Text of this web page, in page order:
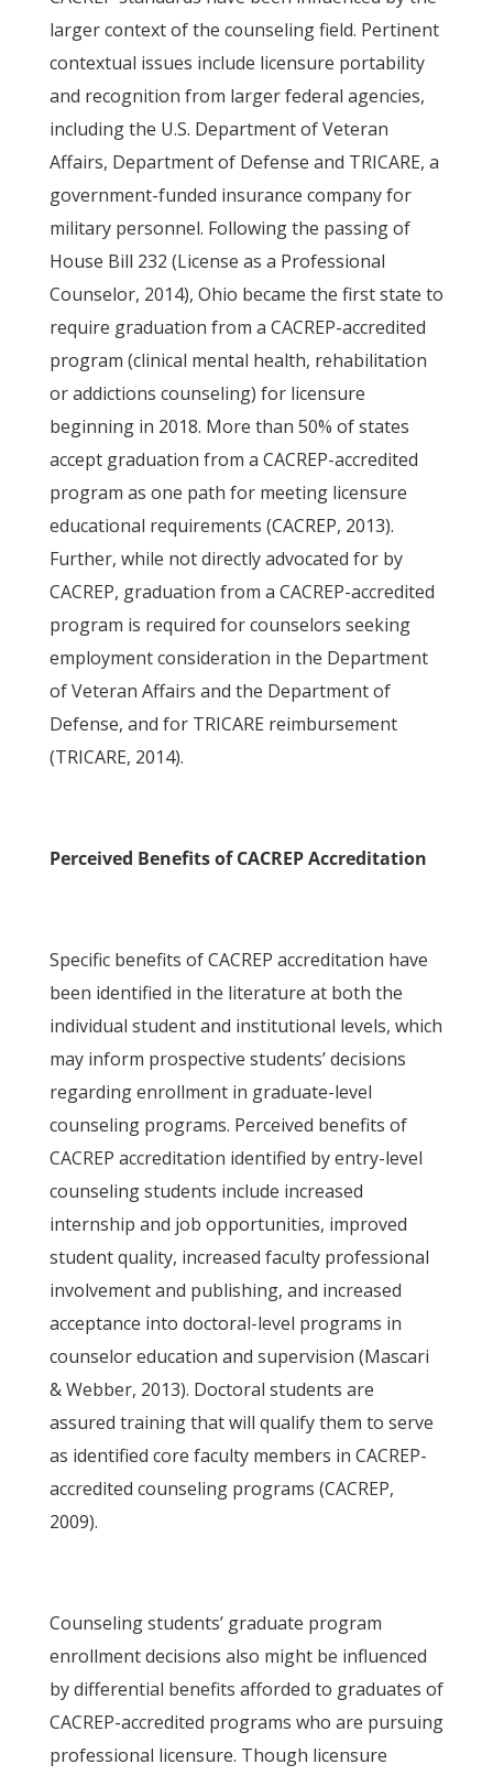
larger context of the counseling field. Pertinent
contextual issues include licensure portability
and recognition from larger federal agencies,
including the U.S. Department of Veteran
Affairs, Department of Defense and TRICARE, a
government-funded insurance company for
military personnel. Following the passing of
House Bill 232 (License as a Professional
Counselor, 2014), Ohio became the first state to
require graduation from a CACREP-accredited
program (clinical mental health, rehabilitation
or addictions counseling) for licensure
beginning in 2018. More than 50% of states
accept graduation from a CACREP-accredited
program as one path for meeting licensure
educational requirements (CACREP, 2013).
Further, while not directly advocated for by
CACREP, graduation from a CACREP-accredited
program is required for counselors seeking
employment consideration in the Department
of Veteran Affairs and the Department of
Defense, and for TRICARE reimbursement
(TRICARE, 2014).
Perceived Benefits of CACREP Accreditation
Specific benefits of CACREP accreditation have
been identified in the literature at both the
individual student and institutional levels, which
may inform prospective students’ decisions
regarding enrollment in graduate-level
counseling programs. Perceived benefits of
CACREP accreditation identified by entry-level
counseling students include increased
internship and job opportunities, improved
student quality, increased faculty professional
involvement and publishing, and increased
acceptance into doctoral-level programs in
counselor education and supervision (Mascari
& Webber, 2013). Doctoral students are
assured training that will qualify them to serve
as identified core faculty members in CACREP-
accredited counseling programs (CACREP,
2009).
Counseling students’ graduate program
enrollment decisions also might be influenced
by differential benefits afforded to graduates of
CACREP-accredited programs who are pursuing
professional licensure. Though licensure